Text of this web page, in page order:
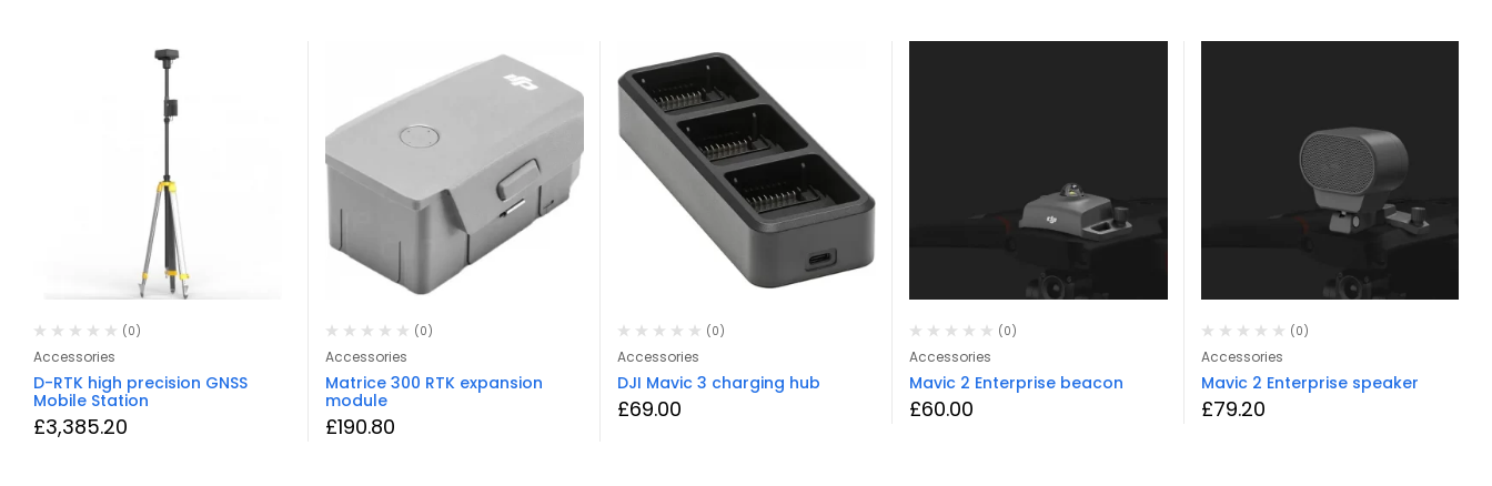
(0)
Accessories
D-RTK high precision GNSS
Mobile Station
£3,385.20
(0)
Accessories
Matrice 300 RTK expansion
module
£190.80
(0)
Accessories
DJI Mavic 3 charging hub
£69.00
(0)
Accessories
Mavic 2 Enterprise beacon
£60.00
(0)
Accessories
Mavic 2 Enterprise speaker
£79.20